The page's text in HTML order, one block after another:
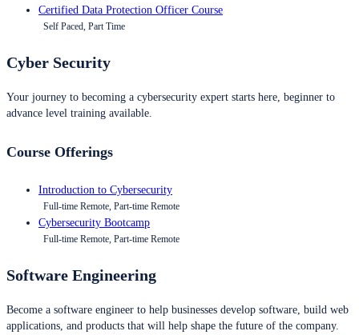
Certified Data Protection Officer Course
Self Paced, Part Time
Cyber Security
Your journey to becoming a cybersecurity expert starts here, beginner to
advance level training available.
Course Offerings
Introduction to Cybersecurity
Full-time Remote, Part-time Remote
Cybersecurity Bootcamp
Full-time Remote, Part-time Remote
Software Engineering
Become a software engineer to help businesses develop software, build web
applications, and products that will help shape the future of the company.